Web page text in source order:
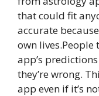
that could fit
accurate
own
app’s
they’re wrong.
app even if it’s